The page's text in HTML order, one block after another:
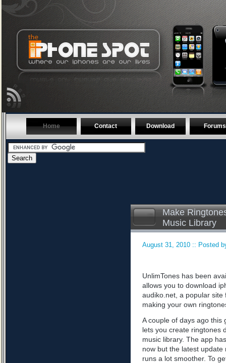
Home Contact Download Forums
Make
Music Library
August 31, 2010 :: Posted
UnlimTones has been
allows you to download
audiko.net, a popular site
making your own
A couple of days ago this
lets you create ringtones
music library. The app
now but the latest
runs a lot smoother. To